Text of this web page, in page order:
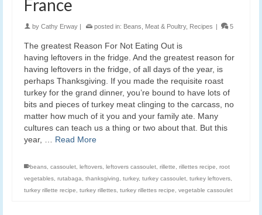
France
by Cathy Erway posted in: Beans, Meat & Poultry, Recipes 5
The greatest Reason For Not Eating Out is
having leftovers in the fridge. And the greatest reason for
having leftovers in the fridge, of all days of the year, is
perhaps Thanksgiving. If you made the requisite roast
turkey for the grand dinner, you’re bound to have lots of
bits and pieces of turkey meat clinging to the carcass, no
matter how much of it you and your family ate. Many
cultures can teach us a thing or two about that. But this
year, … Read More
beans, cassoulet, leftovers, leftovers cassoulet, rillette, rillettes recipe, root
vegetables, rutabaga, thanksgiving, turkey, turkey cassoulet, turkey leftovers,
turkey rillette recipe, turkey rillettes, turkey rillettes recipe, vegetable cassoulet